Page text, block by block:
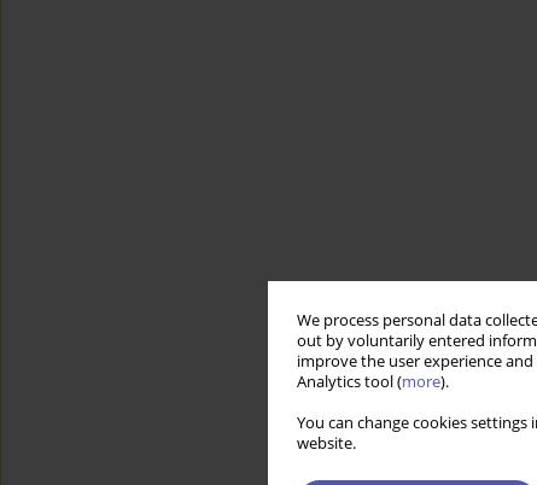
We process personal data
out by voluntarily entered
improve the user experience
Analytics tool (more).
You can change cookies
website.